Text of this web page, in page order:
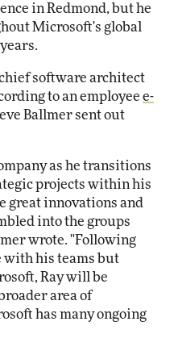
in Redmond, but he
Microsoft's global
software architect
to an employee e-
Ballmer sent out
as he transitions
projects within his
great innovations and
into the groups
wrote. "Following
his teams but
Ray will be
area of
has many ongoing